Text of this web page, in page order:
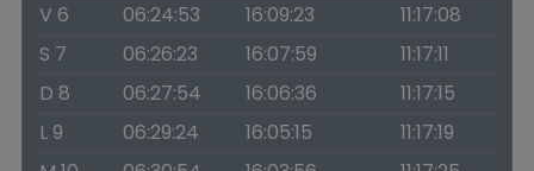
V 6
06:24:53 16:09:23
11:17:08
S 7
06:26:23 16:07:59
11:17:11
D 8
06:27:54 16:06:36
11:17:15
L 9
06:29:24 16:05:15
11:17:19